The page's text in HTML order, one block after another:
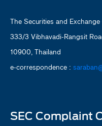
The Securities and
333/3 Vibhavadi-Rangsit
10900, Thailand
e-correspondence :
SEC Complaint